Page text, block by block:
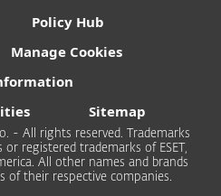
Policy Hub
Manage Cookies
Sitemap
- All rights reserved. Trademarks
registered trademarks of ESET,
All other names and brands
of their respective companies.